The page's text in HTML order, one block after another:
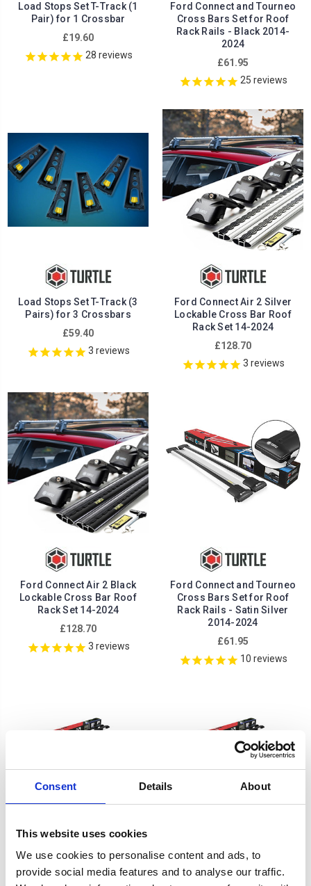
Consent Details About
This website uses cookies
We use cookies to personalise content and ads, to
provide social media features and to analyse our traffic.
Load Stops Set T-Track (1
Pair) for 1 Crossbar
£19.60
28 reviews
Ford Connect and Tourneo
Cross Bars Set for Roof
Rack Rails - Black 2014-
2024
£61.95
25 reviews
Load Stops Set T-Track (3
Pairs) for 3 Crossbars
£59.40
3 reviews
Ford Connect Air 2 Silver
Lockable Cross Bar Roof
Rack Set 14-2024
£128.70
3 reviews
Ford Connect Air 2 Black
Lockable Cross Bar Roof
Rack Set 14-2024
£128.70
3 reviews
Ford Connect and Tourneo
Cross Bars Set for Roof
Rack Rails - Satin Silver
2014-2024
£61.95
10 reviews
Ford Grand Tourneo Roof Ford Tourneo Connect